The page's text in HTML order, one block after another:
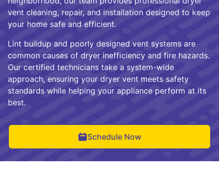
vent cleaning, repair, and installation designed to keep
your home safe and efficient.
Lint buildup and poorly designed vent systems are
common causes of dryer inefficiency and fire hazards.
Our certified technicians take a system-wide
approach, ensuring your dryer vent meets safety
standards while helping your appliance perform at its
best.
Schedule Now